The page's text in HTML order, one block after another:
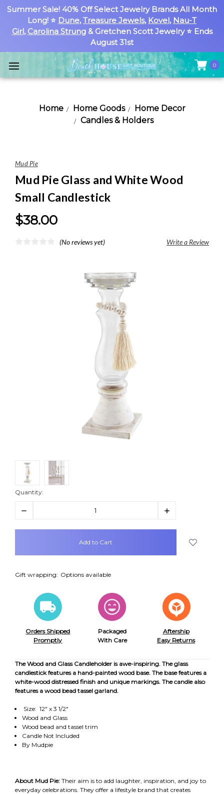
Summer Sale! 40% Off Select Jewelry Brands All Month
Long! ⭐ Dune, Treasure Jewels, Kovel, Nau-T
Girl, Carolina Strung& Gretchen Scott Jewelry ⭐ Ends
August 31st
0
Home Home Goods
Home Decor
Candles & Holders
Mud Pie
Mud Pie Glass and White Wood
Small Candlestick
$38.00
(No reviews yet) Write a Review
Quantity:
Decrease
Increase
items
Gift wrapping: Options available
Orders Shipped
Promptly
Packaged
With Care
Aftership
Easy Returns
The Wood and Glass Candleholder is awe-inspiring. The glass
candlestick features a hand-painted wood base. The base features a
white-wood distressed finish and unique markings. The candle also
features a wood bead tassel garland.
Size: 12" x 3 1/2"
Wood and Glass
Wood bead and tassel trim
Candle Not Included
By Mudpie
About Mud Pie: Their aim is to add laughter, inspiration, and joy to
everyday celebrations. They offer a lifestyle brand that creates